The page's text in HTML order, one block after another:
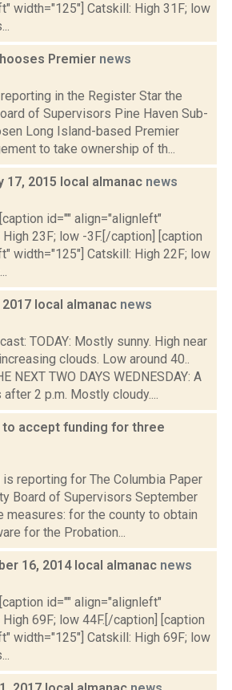
width="125"] Catskill: High 31F; low
Premier news
in the Register Star the
of Supervisors Pine Haven Sub-
Long Island-based Premier
to take ownership of th...
17, 2015 local almanac news
id="" align="alignleft"
23F; low -3F.[/caption] [caption
width="125"] Catskill: High 22F; low
local almanac news
TODAY: Mostly sunny. High near
clouds. Low around 40..
NEXT TWO DAYS WEDNESDAY: A
2 p.m. Mostly cloudy....
accept funding for three
reporting for The Columbia Paper
Board of Supervisors September
measures: for the county to obtain
for the Probation...
16, 2014 local almanac news
id="" align="alignleft"
69F; low 44F.[/caption] [caption
width="125"] Catskill: High 69F; low